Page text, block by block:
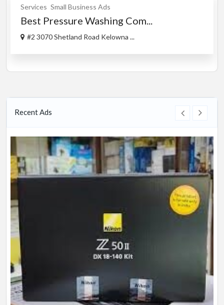
Services Small Business Ads
Best Pressure Washing Com...
#2 3070 Shetland Road Kelowna ...
Recent Ads